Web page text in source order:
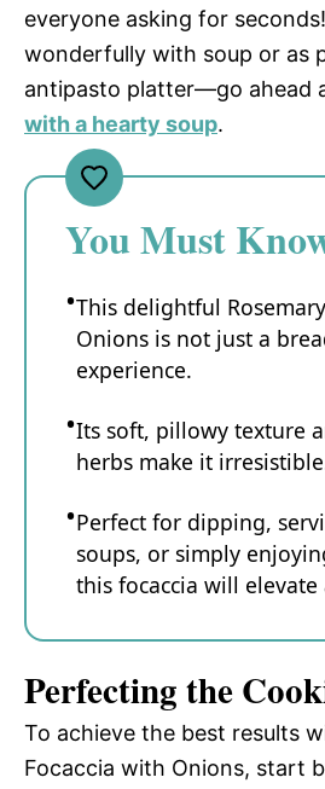
everyone asking for
wonderfully with soup or as
antipasto platter—go ahead
with a hearty soup.
You Must
This delightful
Onions is not just a
experience.
Its soft, pillowy texture
herbs make it
Perfect for dipping,
soups, or simply
this focaccia will elevate
Perfecting the
To achieve the best results
Focaccia with Onions, start